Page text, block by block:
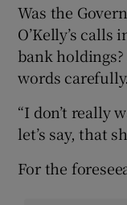
Was the
O’Kelly’s
bank
words carefully.
“I don’t really
let’s say, that
For the